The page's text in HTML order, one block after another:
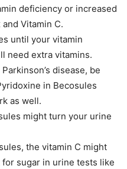
deficiency or increased
Vitamin C.
until your vitamin
need extra vitamins.
disease, be
in Becosules
as well.
might turn your urine
the vitamin C might
sugar in urine tests like